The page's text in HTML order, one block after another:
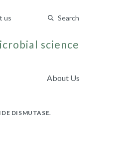
us Search
science
About Us
DISMUTASE.